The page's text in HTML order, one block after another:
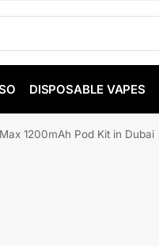
DISPOSABLE VAPES
1200mAh Pod Kit in Dubai